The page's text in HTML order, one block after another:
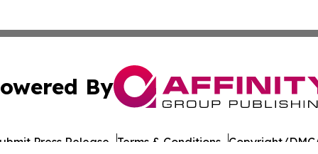
By
Press Release Terms & Conditions Copyright/